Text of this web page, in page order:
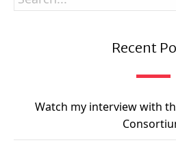
Recent
Watch my interview with